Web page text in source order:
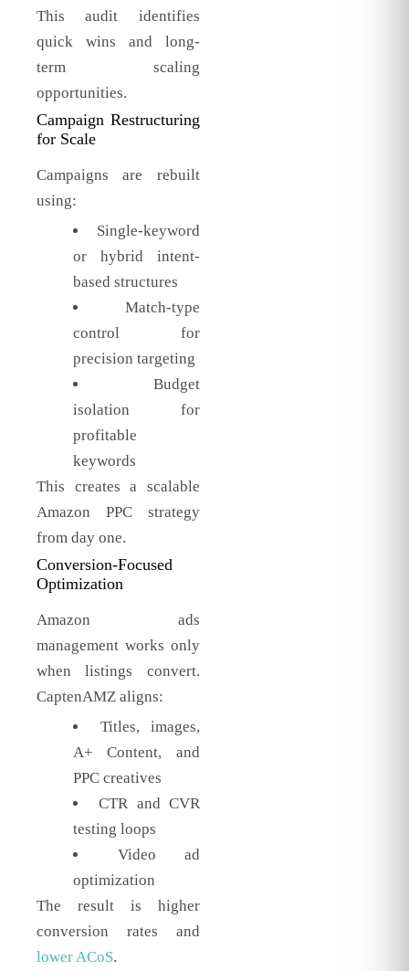
This audit identifies
quick wins and long-
term scaling
opportunities.
Campaign Restructuring
for Scale
Campaigns are rebuilt
using:
Single-keyword
or hybrid intent-
based structures
Match-type
control for
precision targeting
Budget
isolation for
profitable
keywords
This creates a scalable
Amazon PPC strategy
from day one.
Conversion-Focused
Optimization
Amazon ads
management works only
when listings convert.
CaptenAMZ aligns:
Titles, images,
A+ Content, and
PPC creatives
CTR and CVR
testing loops
Video ad
optimization
The result is higher
conversion rates and
lower ACoS.